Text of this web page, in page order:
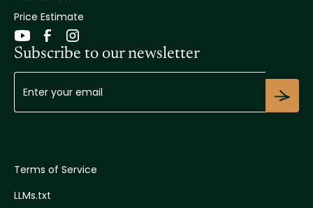
Price Estimate
Subscribe to our newsletter
Terms of Service
LLMs.txt